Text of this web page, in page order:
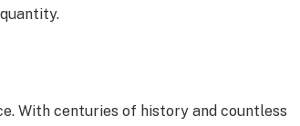
With centuries of history and countless